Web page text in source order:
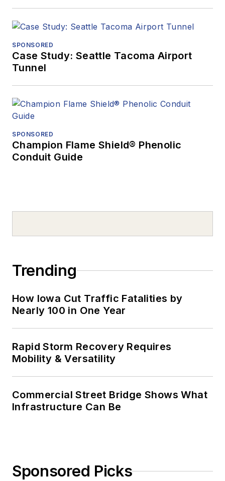
SPONSORED
Case Study: Seattle Tacoma Airport
Tunnel
SPONSORED
Champion Flame Shield® Phenolic
Conduit Guide
Trending
How Iowa Cut Traffic Fatalities by
Nearly 100 in One Year
Rapid Storm Recovery Requires
Mobility & Versatility
Commercial Street Bridge Shows What
Infrastructure Can Be
Sponsored Picks